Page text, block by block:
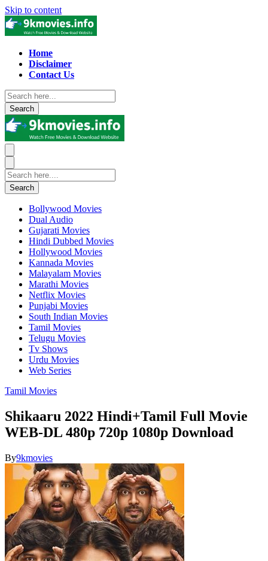
Skip to content
Home
Disclaimer
Contact Us
Search
Search
Bollywood Movies
Dual Audio
Gujarati Movies
Hindi Dubbed Movies
Hollywood Movies
Kannada Movies
Malayalam Movies
Marathi Movies
Netflix Movies
Punjabi Movies
South Indian Movies
Tamil Movies
Telugu Movies
Tv Shows
Urdu Movies
Web Series
Tamil Movies
Shikaaru 2022 Hindi+Tamil Full Movie
WEB-DL 480p 720p 1080p Download
By9kmovies